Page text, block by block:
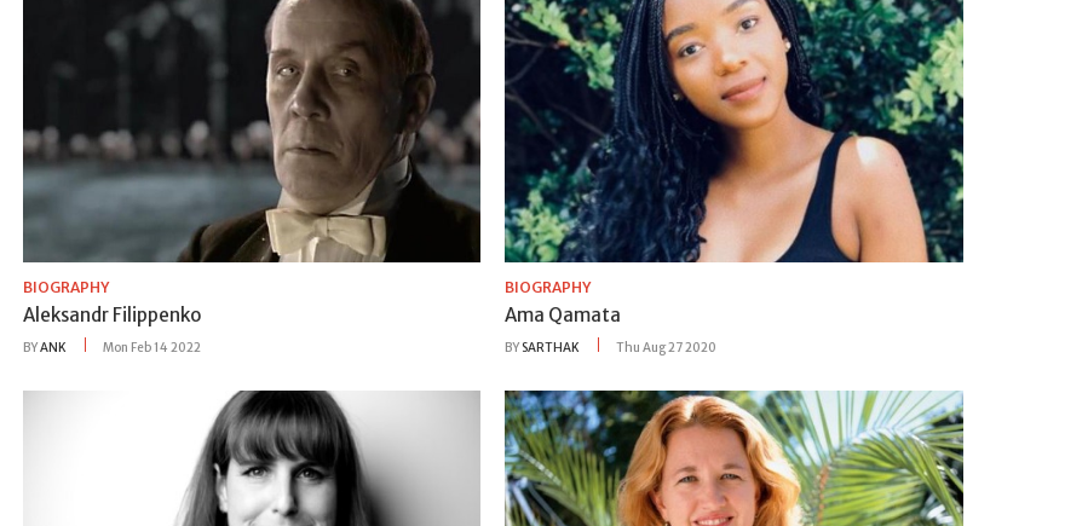
BIOGRAPHY
Aleksandr Filippenko
BYANK Mon Feb 14 2022
BIOGRAPHY
Ama Qamata
BY SARTHAK Thu Aug 27 2020